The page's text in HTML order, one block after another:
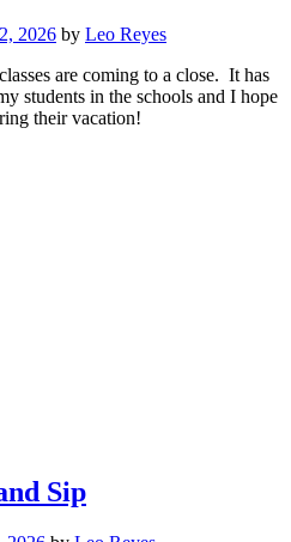
2026 by Leo Reyes
are coming to a close. It has
students in the schools and I hope
their vacation!
Sip